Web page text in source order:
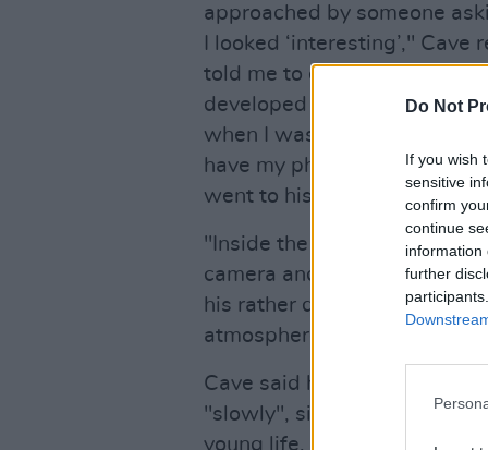
Do Not
If you wish
sensitive
confirm
continue
information
further
approached by someone
I looked ‘interesting’,"
told me to come to his flat
developed an acute dislike
when I was dumb enough to
have my photo taken might
went to his place,
"Inside the flat, the
camera and asked me to sit
his rather dark living room.
atmosphere in the room,
Cave said he felt a
"slowly", sitting down
young life, Nico, who had